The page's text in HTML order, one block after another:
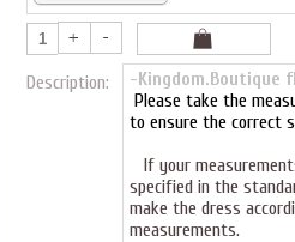
Description:
-Kingdom.Boutique
Please take the
to ensure the correct
If your
specified in the
make the dress
measurements.